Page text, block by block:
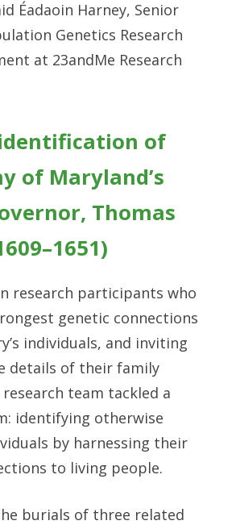
Éadaoin Harney, Senior
Genetics Research
at 23andMe Research
of
of Maryland’s
Thomas
research participants who
genetic connections
individuals, and inviting
details of their family
team tackled a
identifying otherwise
by harnessing their
to living people.
burials of three related